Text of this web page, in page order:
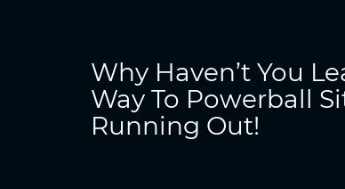
Why Haven’t You
Way To Powerball
Running Out!